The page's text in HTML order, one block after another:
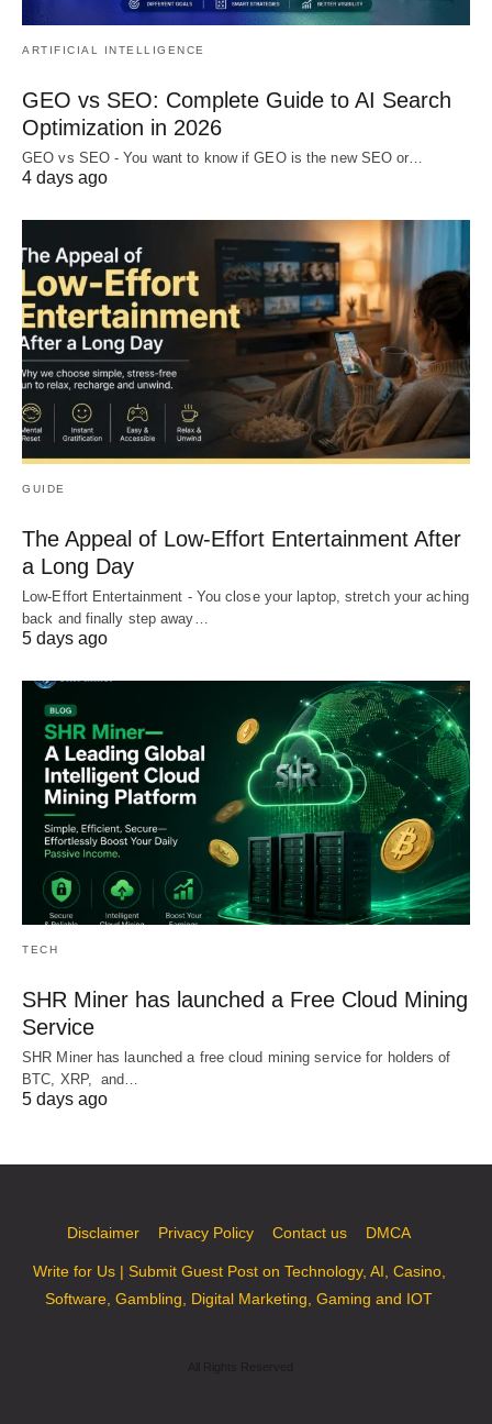
ARTIFICIAL INTELLIGENCE
GEO vs SEO: Complete Guide to AI Search
Optimization in 2026
GEO vs SEO - You want to know if GEO is the new SEO or…
4 days ago
GUIDE
The Appeal of Low-Effort Entertainment After
a Long Day
Low-Effort Entertainment - You close your laptop, stretch your aching
back and finally step away…
5 days ago
TECH
SHR Miner has launched a Free Cloud Mining
Service
SHR Miner has launched a free cloud mining service for holders of
BTC, XRP, and…
5 days ago
Disclaimer Privacy Policy Contact us DMCA
Write for Us | Submit Guest Post on Technology, AI, Casino,
Software, Gambling, Digital Marketing, Gaming and IOT